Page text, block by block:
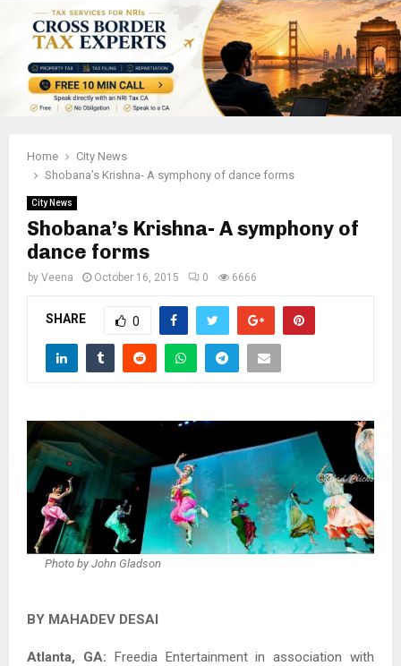
Home
City News
Shobana’s Krishna- A symphony of dance forms
City News
Shobana’s Krishna- A symphony of
dance forms
by Veena October 16, 2015 0 6666
SHARE 0
Photo by John Gladson
BY MAHADEV DESAI
Atlanta, GA: Freedia Entertainment in association with